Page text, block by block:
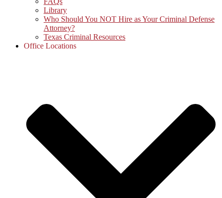
Library
Who Should You NOT Hire as Your Criminal Defense
Attorney?
Texas Criminal Resources
Office Locations